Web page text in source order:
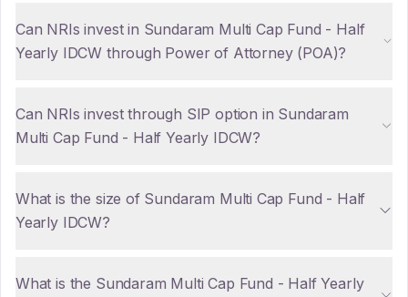
Can NRIs invest in Sundaram Multi Cap Fund - Half
Yearly IDCW through Power of Attorney (POA)?
Can NRIs invest through SIP option in Sundaram
Multi Cap Fund - Half Yearly IDCW?
What is the size of Sundaram Multi Cap Fund - Half
Yearly IDCW?
What is the Sundaram Multi Cap Fund - Half Yearly